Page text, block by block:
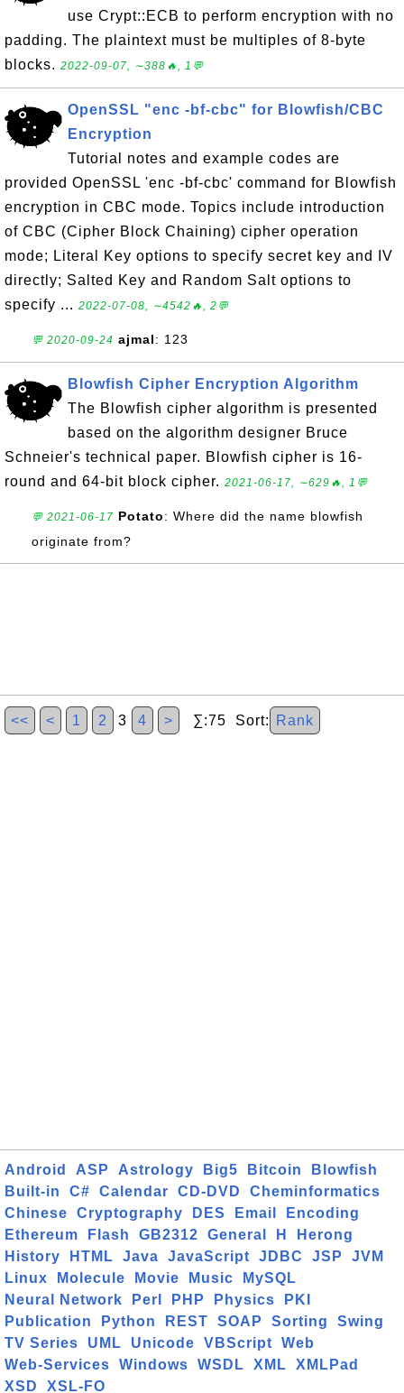
use Crypt::ECB to perform encryption with no
padding. The plaintext must be multiples of 8-byte
blocks. 2022-09-07, ∼388🔥, 1💬
OpenSSL "enc -bf-cbc" for Blowfish/CBC
Encryption
Tutorial notes and example codes are
provided OpenSSL 'enc -bf-cbc' command for Blowfish
encryption in CBC mode. Topics include introduction
of CBC (Cipher Block Chaining) cipher operation
mode; Literal Key options to specify secret key and IV
directly; Salted Key and Random Salt options to
specify ... 2022-07-08, ∼4542🔥, 2💬
💬 2020-09-24 ajmal: 123
Blowfish Cipher Encryption Algorithm
The Blowfish cipher algorithm is presented
based on the algorithm designer Bruce
Schneier's technical paper. Blowfish cipher is 16-
round and 64-bit block cipher. 2021-06-17, ∼629🔥, 1💬
💬 2021-06-17 Potato: Where did the name blowfish
originate from?
<< < 1 2 3 4 > ∑:75 Sort: Rank
Android ASP Astrology Big5 Bitcoin
Blowfish
Built-in
C# Calendar CD-DVD
Cheminformatics
Chinese
Cryptography DES Email
Encoding
Ethereum
Flash GB2312 General H
Herong
History
HTML Java JavaScript JDBC JSP
JVM
Linux
Molecule Movie Music
MySQL
Neural Network
Perl PHP Physics
PKI
Publication
Python REST SOAP Sorting
Swing
TV Series
UML Unicode VBScript
Web
Web-Services
Windows WSDL XML
XMLPad
XSD
XSL-FO